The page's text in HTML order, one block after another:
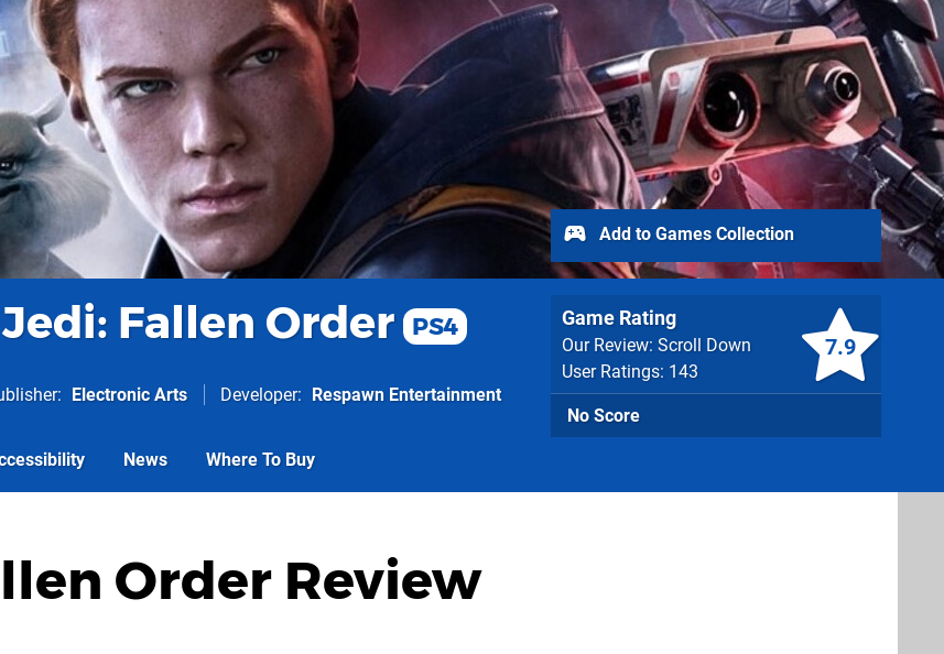
Fallen Order PS4
Electronic Arts Developer Respawn Entertainment
7.9
Game Rating
Our Review: Scroll Down
User Ratings: 143
No Score
Add to Games Collection
News Where To Buy
Order Review